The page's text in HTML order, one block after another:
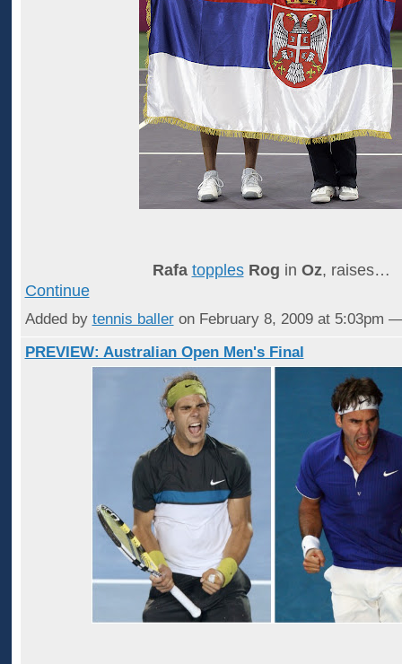
Rafa topples Rog in Oz, raises…
Continue
Added by tennis balleron February 8, 2009 at 5:03pm
PREVIEW: Australian Open Men's Final